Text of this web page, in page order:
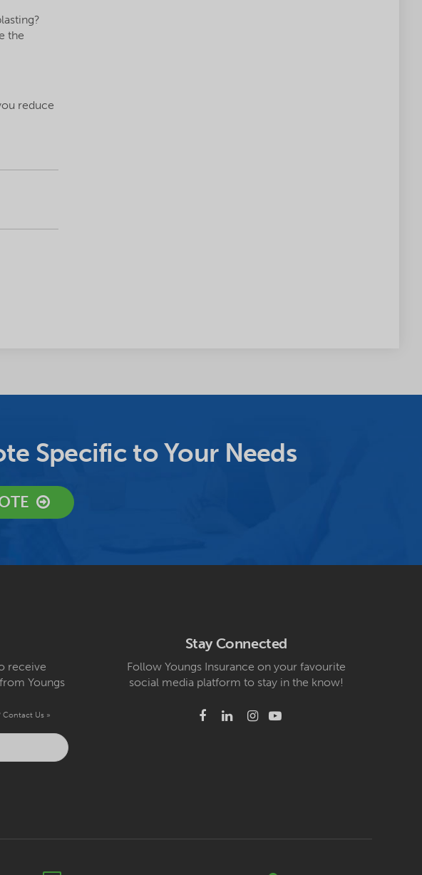
the
reduce
Specific to Your Needs
receive
Youngs
Contact Us »
Stay Connected
Follow Youngs Insurance on your favourite
social media platform to stay in the know!